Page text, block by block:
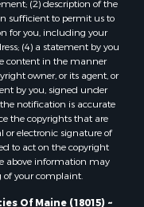
ME
(2) description of the
sufficient to permit us to
for you, including your
(4) a statement by you
content in the manner
owner, or its agent, or
by you, signed under
notification is accurate
the copyrights that are
electronic signature of
to act on the copyright
above information may
of your complaint.
Of Maine (18015) ~